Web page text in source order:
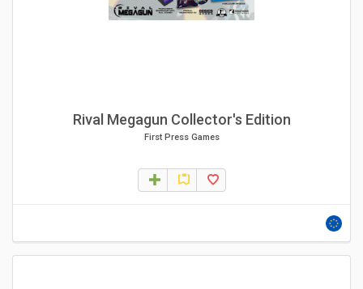
Rival Megagun Collector's Edition
First Press Games